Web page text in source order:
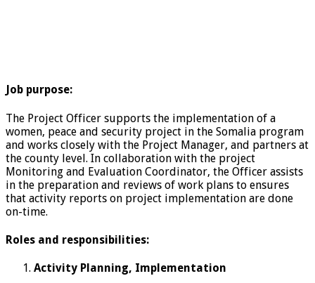
Job purpose:
The Project Officer supports the implementation of a
women, peace and security project in the Somalia program
and works closely with the Project Manager, and partners at
the county level. In collaboration with the project
Monitoring and Evaluation Coordinator, the Officer assists
in the preparation and reviews of work plans to ensures
that activity reports on project implementation are done
on-time.
Roles and responsibilities:
Activity Planning, Implementation